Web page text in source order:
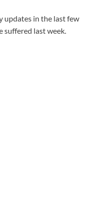
updates in the last few
suffered last week.